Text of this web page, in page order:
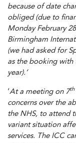
because of date
obliged (due to
Monday February 28
Birmingham
(we had asked for
as the booking with
year).’
‘At a meeting on 7th
concerns over the
the NHS, to attend
variant situation
services. The ICC